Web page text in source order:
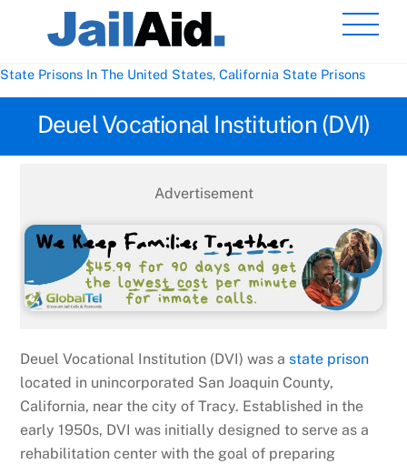
State Prisons In The United States, California State Prisons
Deuel Vocational Institution (DVI)
Advertisement
Deuel Vocational Institution (DVI) was a state prison
located in unincorporated San Joaquin County,
California, near the city of Tracy. Established in the
early 1950s, DVI was initially designed to serve as a
rehabilitation center with the goal of preparing